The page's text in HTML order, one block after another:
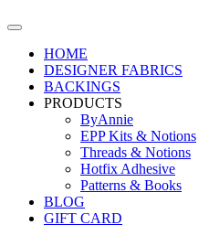
HOME
DESIGNER FABRICS
BACKINGS
PRODUCTS
ByAnnie
EPP Kits & Notions
Threads & Notions
Hotfix Adhesive
Patterns & Books
BLOG
GIFT CARD